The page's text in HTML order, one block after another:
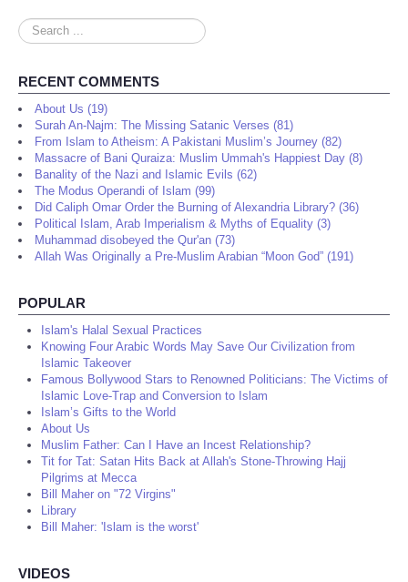
Search
...
RECENT COMMENTS
About Us (19)
Surah An-Najm: The Missing Satanic Verses (81)
From Islam to Atheism: A Pakistani Muslim’s Journey (82)
Massacre of Bani Quraiza: Muslim Ummah's Happiest Day (8)
Banality of the Nazi and Islamic Evils (62)
The Modus Operandi of Islam (99)
Did Caliph Omar Order the Burning of Alexandria Library? (36)
Political Islam, Arab Imperialism & Myths of Equality (3)
Muhammad disobeyed the Qur'an (73)
Allah Was Originally a Pre-Muslim Arabian “Moon God” (191)
POPULAR
Islam's Halal Sexual Practices
Knowing Four Arabic Words May Save Our Civilization from
Islamic Takeover
Famous Bollywood Stars to Renowned Politicians: The Victims of
Islamic Love-Trap and Conversion to Islam
Islam’s Gifts to the World
About Us
Muslim Father: Can I Have an Incest Relationship?
Tit for Tat: Satan Hits Back at Allah's Stone-Throwing Hajj
Pilgrims at Mecca
Bill Maher on "72 Virgins"
Library
Bill Maher: 'Islam is the worst'
VIDEOS